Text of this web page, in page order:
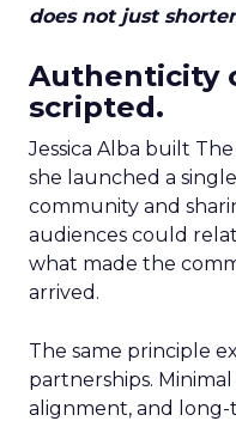
does not just
Authenticity
scripted.
Jessica Alba built
she launched a
community and
audiences could
what made the
arrived.
The same principle
partnerships.
alignment, and